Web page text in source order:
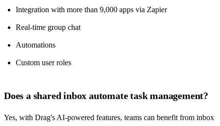
Integration with more than 9,000 apps via Zapier
Real-time group chat
Automations
Custom user roles
Does a shared inbox automate task management?
Yes, with Drag's AI-powered features, teams can benefit from inbox